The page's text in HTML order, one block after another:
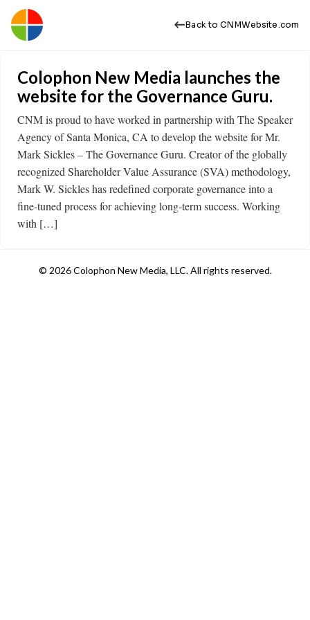
Back to CNMWebsite.com
Colophon New Media launches the
website for the Governance Guru.
CNM is proud to have worked in partnership with The Speaker
Agency of Santa Monica, CA to develop the website for Mr.
Mark Sickles – The Governance Guru. Creator of the globally
recognized Shareholder Value Assurance (SVA) methodology,
Mark W. Sickles has redefined corporate governance into a
fine-tuned process for achieving long-term success. Working
with […]
© 2026 Colophon New Media, LLC. All rights reserved.